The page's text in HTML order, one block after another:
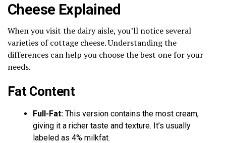
Cheese Explained
When you visit the dairy aisle, you’ll notice several
varieties of cottage cheese. Understanding the
differences can help you choose the best one for your
needs.
Fat Content
Full-Fat: This version contains the most cream,
giving it a richer taste and texture. It’s usually
labeled as 4% milkfat.